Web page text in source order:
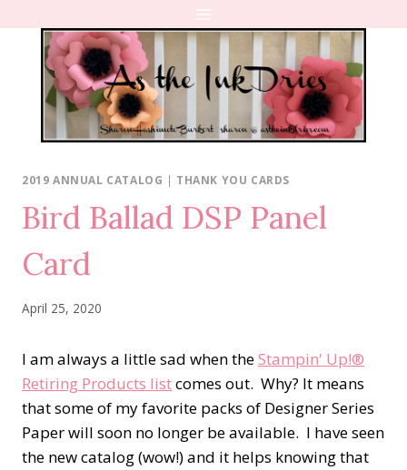
content
2019 ANNUAL CATALOG | THANK YOU CARDS
Bird Ballad DSP Panel
Card
April 25, 2020
I am always a little sad when theStampin' Up!®
Retiring Products listcomes out. Why? It means
that some of my favorite packs of Designer Series
Paper will soon no longer be available. I have seen
the new catalog (wow!) and it helps knowing that